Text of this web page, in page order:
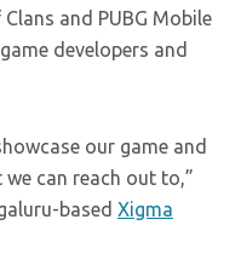
and PUBG Mobile
developers and
our game and
can reach out to,”
based Xigma